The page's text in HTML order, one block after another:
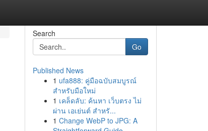
Search
Go
Published News
1 ufa888: คู่มือฉบับสมบูรณ์
สำหรับมือใหม่
1 เคล็ดลับ: ค้นหา เว็บตรง ไม่
ผ่าน เอเย่นต์ สำหรั...
1 Change WebP to JPG: A